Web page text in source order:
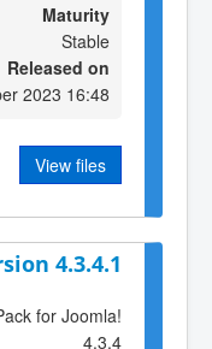
Maturity
Stable
Released on
2023 16:48
View files
4.3.4.1
for Joomla!
4.3.4